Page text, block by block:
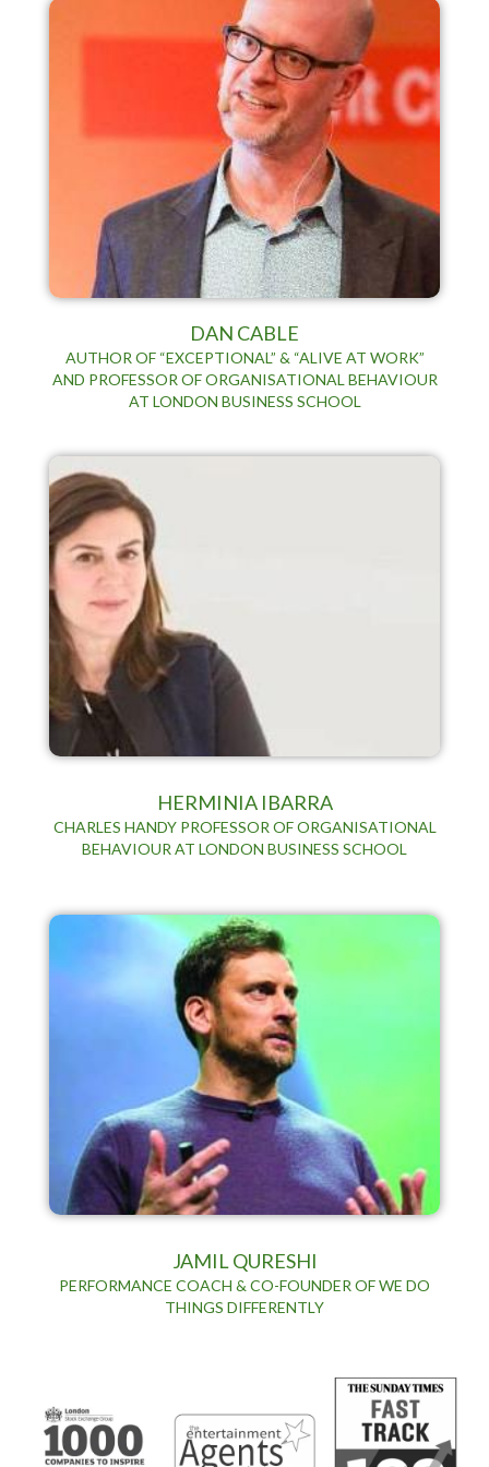
DAN CABLE
AUTHOR OF “EXCEPTIONAL” & “ALIVE AT WORK”
AND PROFESSOR OF ORGANISATIONAL BEHAVIOUR
AT LONDON BUSINESS SCHOOL
HERMINIA IBARRA
CHARLES HANDY PROFESSOR OF ORGANISATIONAL
BEHAVIOUR AT LONDON BUSINESS SCHOOL
JAMIL QURESHI
PERFORMANCE COACH & CO-FOUNDER OF WE DO
THINGS DIFFERENTLY